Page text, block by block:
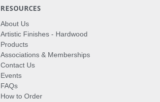
RESOURCES
About Us
Artistic Finishes - Hardwood
Products
Associations & Memberships
Contact Us
Events
FAQs
How to Order